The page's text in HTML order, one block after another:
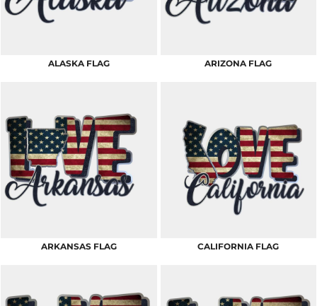
ALASKA FLAG ARIZONA FLAG
ARKANSAS FLAG CALIFORNIA FLAG